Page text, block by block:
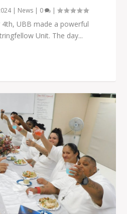
| News | 0 |
UBB made a powerful
Unit. The day...